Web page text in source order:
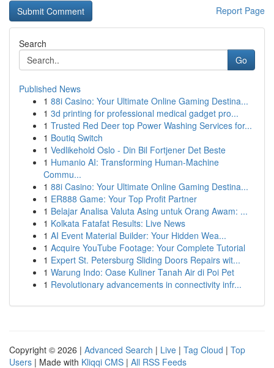
Report Page
Search
Go
Published News
1 88i Casino: Your Ultimate Online Gaming Destina...
1 3d printing for professional medical gadget pro...
1 Trusted Red Deer top Power Washing Services for...
1 Boutiq Switch
1 Vedlikehold Oslo - Din Bil Fortjener Det Beste
1 Humanio AI: Transforming Human-Machine
Commu...
1 88i Casino: Your Ultimate Online Gaming Destina...
1 ER888 Game: Your Top Profit Partner
1 Belajar Analisa Valuta Asing untuk Orang Awam: ...
1 Kolkata Fatafat Results: Live News
1 AI Event Material Builder: Your Hidden Wea...
1 Acquire YouTube Footage: Your Complete Tutorial
1 Expert St. Petersburg Sliding Doors Repairs wit...
1 Warung Indo: Oase Kuliner Tanah Air di Poi Pet
1 Revolutionary advancements in connectivity infr...
Copyright © 2026 | Advanced Search | Live | Tag Cloud | Top
Users | Made with Kliqqi CMS | All RSS Feeds